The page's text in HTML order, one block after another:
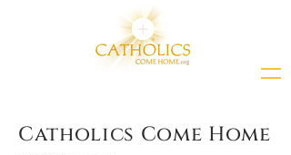
Catholics Come Home